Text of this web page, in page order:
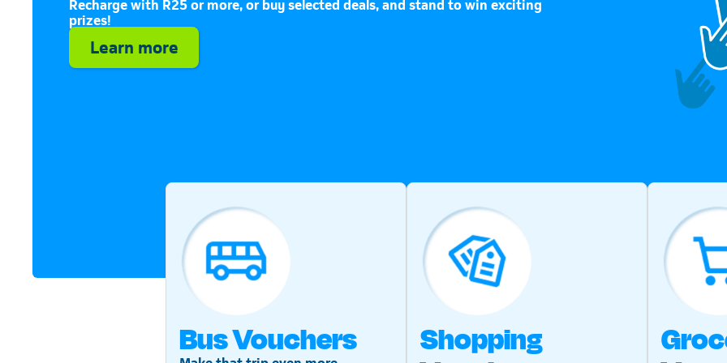
prizes!
Learn more
Bus Vouchers
Shopping